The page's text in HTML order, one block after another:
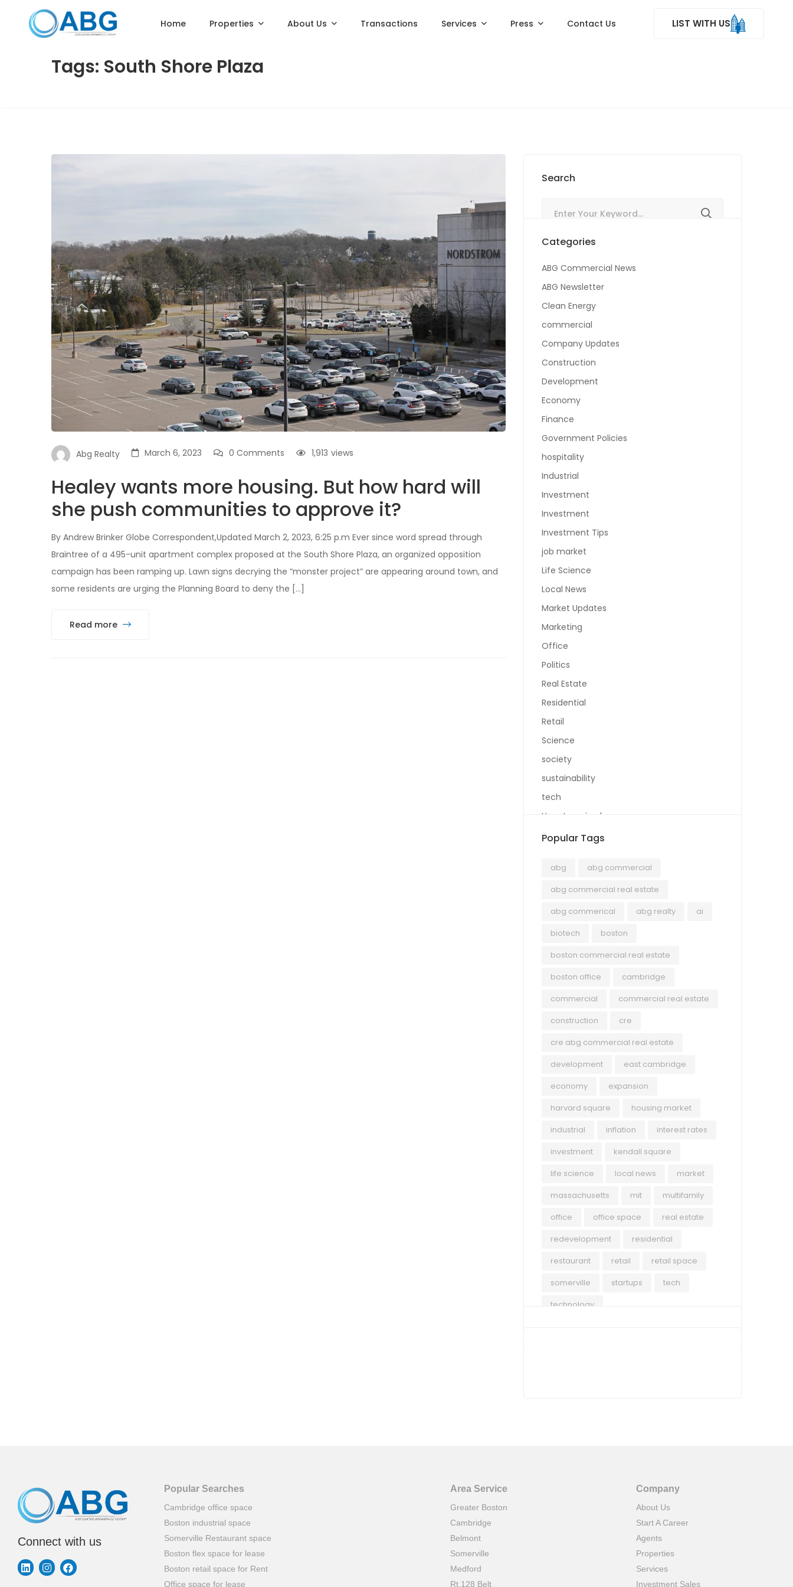
Home Properties About Us Transactions Services Press Contact Us LIST WITH US
Tags: South Shore Plaza
Abg Realty March 6, 2023 0 Comments views
1,913
Healey wants more housing. But how hard will
she push communities to approve it?
By Andrew Brinker Globe Correspondent,Updated March 2, 2023, 6:25 p.m Ever since word spread through
Braintree of a 495-unit apartment complex proposed at the South Shore Plaza, an organized opposition
campaign has been ramping up. Lawn signs decrying the “monster project” are appearing around town, and
some residents are urging the Planning Board to deny the […]
Read more
Search
Categories
ABG Commercial News
ABG Newsletter
Clean Energy
commercial
Company Updates
Construction
Development
Economy
Finance
Government Policies
hospitality
Industrial
Investment
Investment
Investment Tips
job market
Life Science
Local News
Market Updates
Marketing
Office
Politics
Real Estate
Residential
Retail
Science
society
sustainability
tech
Uncategorized
Popular Tags
abg
abg commercial
abg commercial real estate
abg commerical
abg realty
ai
biotech
boston
boston commercial real estate
boston office
cambridge
commercial
commercial real estate
construction
cre
cre abg commercial real estate
development
east cambridge
economy
expansion
harvard square
housing market
industrial
inflation
interest rates
investment
kendall square
life science
local news
market
massachusetts
mit
multifamily
office
office space
real estate
redevelopment
residential
restaurant
retail
retail space
somerville
startups
tech
technology
Connect with us
Popular Searches
Cambridge office space
Boston industrial space
Somerville Restaurant space
Boston flex space for lease
Boston retail space for Rent
Office space for lease
Area Service
Greater Boston
Cambridge
Belmont
Somerville
Medford
Rt.128 Belt
Company
About Us
Start A Career
Agents
Properties
Services
Investment Sales